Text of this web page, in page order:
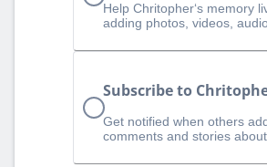
Help Chritopher‘s memory
adding photos, videos,
Subscribe to
Get notified when others
comments and stories